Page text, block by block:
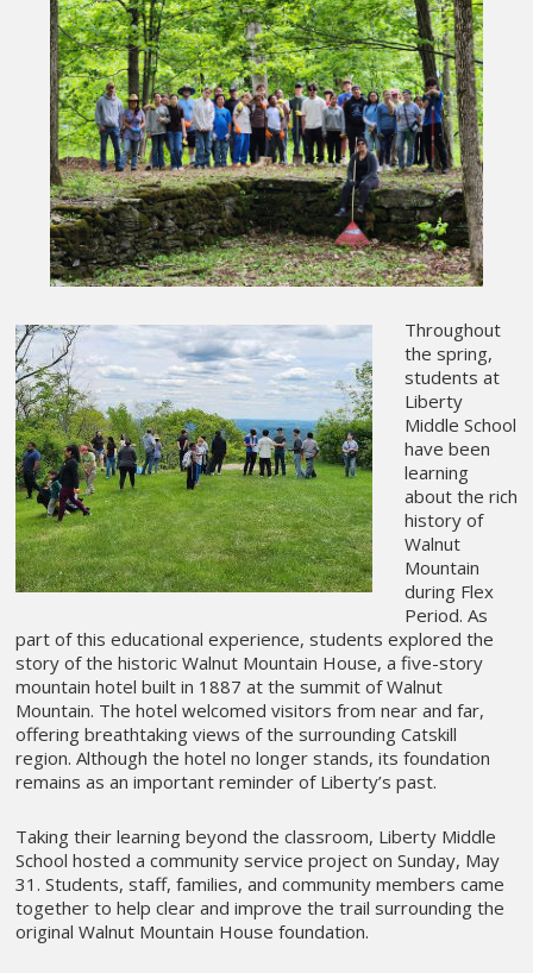
Throughout
the spring,
students at
Liberty
Middle School
have been
learning
about the rich
history of
Walnut
Mountain
during Flex
Period. As
part of this educational experience, students explored the
story of the historic Walnut Mountain House, a five-story
mountain hotel built in 1887 at the summit of Walnut
Mountain. The hotel welcomed visitors from near and far,
offering breathtaking views of the surrounding Catskill
region. Although the hotel no longer stands, its foundation
remains as an important reminder of Liberty’s past.
Taking their learning beyond the classroom, Liberty Middle
School hosted a community service project on Sunday, May
31. Students, staff, families, and community members came
together to help clear and improve the trail surrounding the
original Walnut Mountain House foundation.